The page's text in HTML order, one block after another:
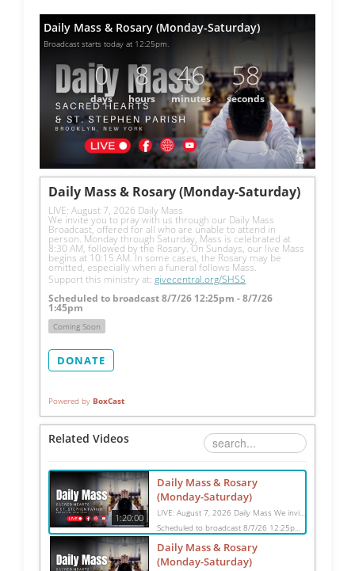
Daily Mass & Rosary (Monday-Saturday)
Broadcast starts today at 12:25pm.
0
days
8
hours
46
minutes
57
seconds
Daily Mass & Rosary (Monday-Saturday)
LIVE: August 7, 2026 Daily Mass
We invite you to pray with us through our Daily Mass
Broadcast, offered for all who are unable to attend in
person. Monday through Saturday, Mass is celebrated at
8:30 AM, followed by the Rosary. On Sundays, our live Mass
begins at 10:15 AM. In some cases, the Rosary may be
omitted, especially when a funeral follows Mass.
Support this ministry at: givecentral.org/SHSS
Scheduled to broadcast 8/7/26 12:25pm - 8/7/26
1:45pm
Coming Soon
DONATE
Powered by BoxCast
Related Videos
1:20:00
Daily Mass & Rosary
(Monday-Saturday)
LIVE: August 7, 2026 Daily Mass We invite you to pray with us through our Daily Mass Broadcast, offered for all who are unable to attend in person. Monday through Saturday, Mass is celebrated at 8:30 AM, followed by the Rosary. On Sundays, our live Mass begins at 10:15 AM. In some cases, the Rosary may be omitted, especially when a funeral follows Mass. Support this ministry at: givecentral.org/SHSS
Scheduled to broadcast 8/7/26 12:25pm - 8/7/26 1:45pm
Daily Mass & Rosary
(Monday-Saturday)